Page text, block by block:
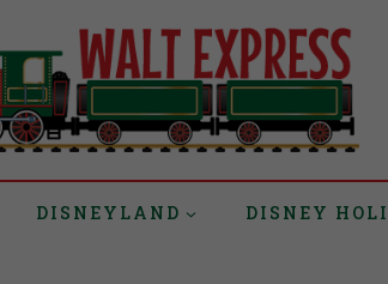
DISNEYLAND DISNEY